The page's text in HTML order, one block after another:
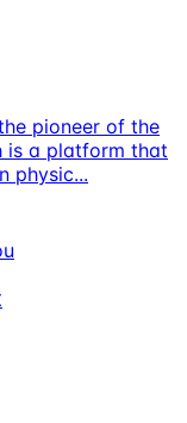
pioneer of the
is a platform that
physic...